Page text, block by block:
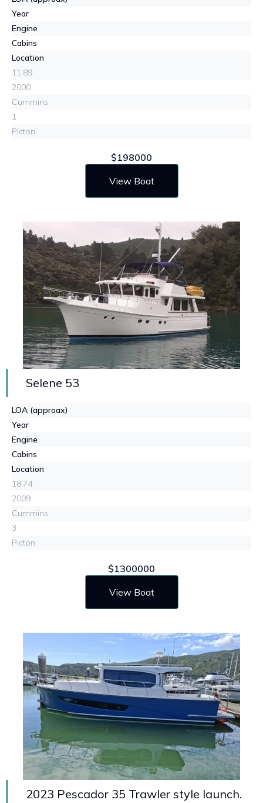
Year
Engine
Cabins
Location
11.89
2000
Cummins
1
Picton
$198000
View Boat
Selene 53
LOA (approax)
Year
Engine
Cabins
Location
18.74
2009
Cummins
3
Picton
$1300000
View Boat
2023 Pescador 35 Trawler style launch.